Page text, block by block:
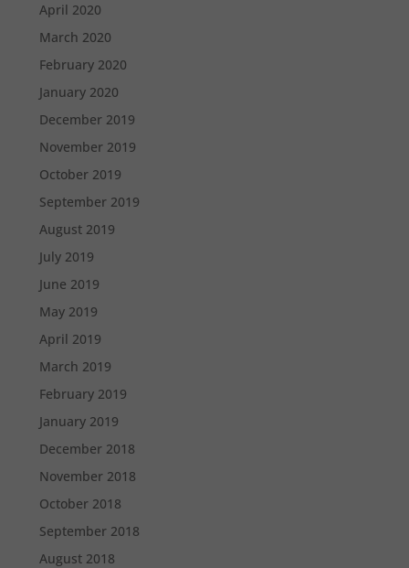
April 2020
March 2020
February 2020
January 2020
December 2019
November 2019
October 2019
September 2019
August 2019
July 2019
June 2019
May 2019
April 2019
March 2019
February 2019
January 2019
December 2018
November 2018
October 2018
September 2018
August 2018